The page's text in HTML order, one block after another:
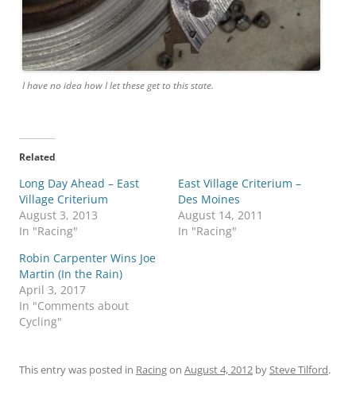
I have no idea how I let these get to this state.
Related
Long Day Ahead – East
Village Criterium
August 3, 2013
In "Racing"
East Village Criterium –
Des Moines
August 14, 2011
In "Racing"
Robin Carpenter Wins Joe
Martin (In the Rain)
April 3, 2017
In "Comments about
Cycling"
This entry was posted in Racingon August 4, 2012 bySteve Tilford.